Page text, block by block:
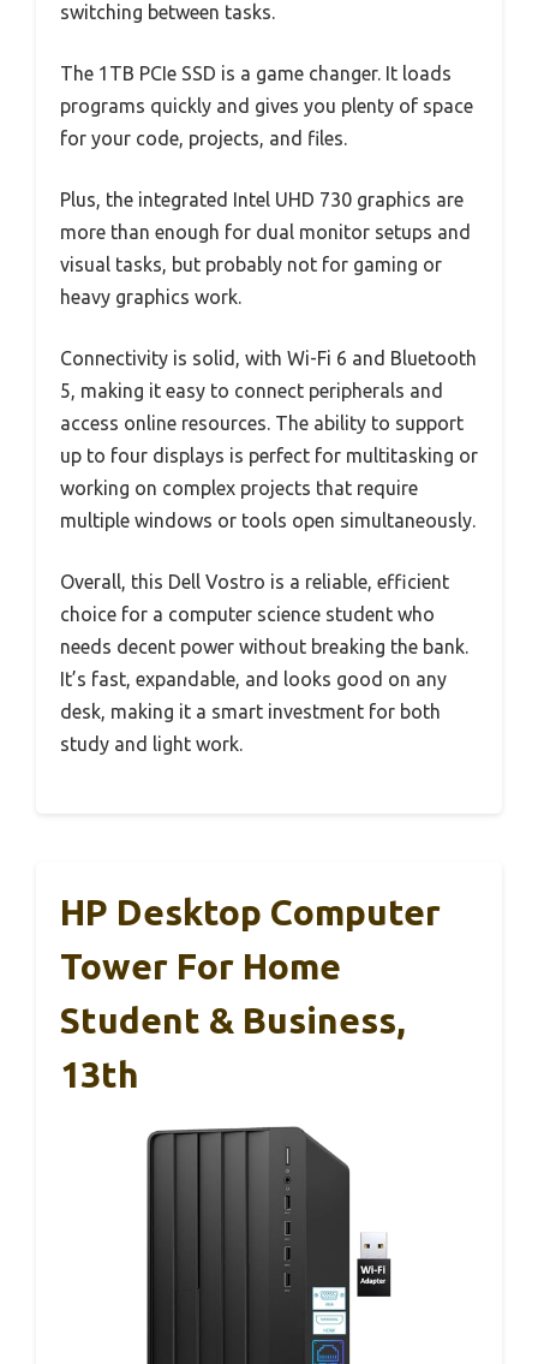
switching between tasks.
The 1TB PCIe SSD is a game changer. It loads
programs quickly and gives you plenty of space
for your code, projects, and files.
Plus, the integrated Intel UHD 730 graphics are
more than enough for dual monitor setups and
visual tasks, but probably not for gaming or
heavy graphics work.
Connectivity is solid, with Wi-Fi 6 and Bluetooth
5, making it easy to connect peripherals and
access online resources. The ability to support
up to four displays is perfect for multitasking or
working on complex projects that require
multiple windows or tools open simultaneously.
Overall, this Dell Vostro is a reliable, efficient
choice for a computer science student who
needs decent power without breaking the bank.
It’s fast, expandable, and looks good on any
desk, making it a smart investment for both
study and light work.
HP Desktop Computer
Tower For Home
Student & Business,
13th